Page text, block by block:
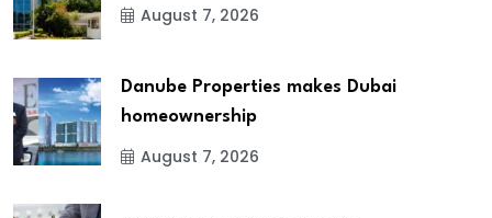
August 7, 2026
Danube Properties makes Dubai
homeownership
August 7, 2026